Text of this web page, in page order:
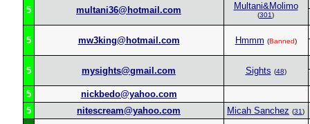
5 multani36@hotmail.com Multani&Molimo
(301)
5 mw3king@hotmail.com Hmmm (Banned)
5 mysights@gmail.com Sights (48)
5
nickbedo@yahoo.com
5
nitescream@yahoo.com Micah Sanchez (31)